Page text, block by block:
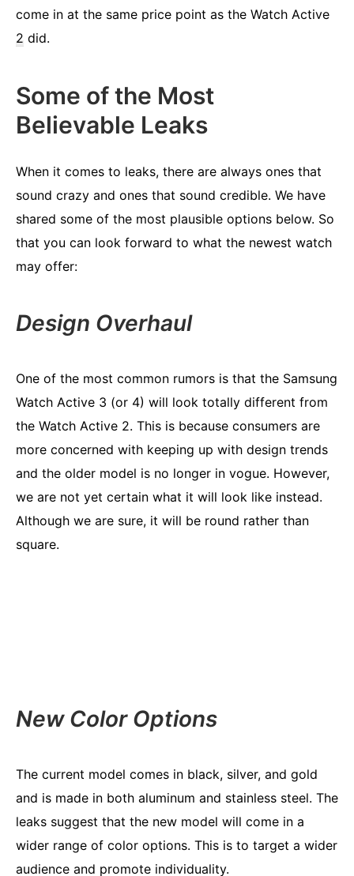
come in at the same price point as the Watch Active
2 did.
Some of the Most
Believable Leaks
When it comes to leaks, there are always ones that
sound crazy and ones that sound credible. We have
shared some of the most plausible options below. So
that you can look forward to what the newest watch
may offer:
Design Overhaul
One of the most common rumors is that the Samsung
Watch Active 3 (or 4) will look totally different from
the Watch Active 2. This is because consumers are
more concerned with keeping up with design trends
and the older model is no longer in vogue. However,
we are not yet certain what it will look like instead.
Although we are sure, it will be round rather than
square.
New Color Options
The current model comes in black, silver, and gold
and is made in both aluminum and stainless steel. The
leaks suggest that the new model will come in a
wider range of color options. This is to target a wider
audience and promote individuality.